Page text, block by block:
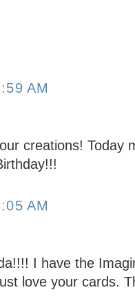
AM
creations! Today
AM
I have the
love your cards.